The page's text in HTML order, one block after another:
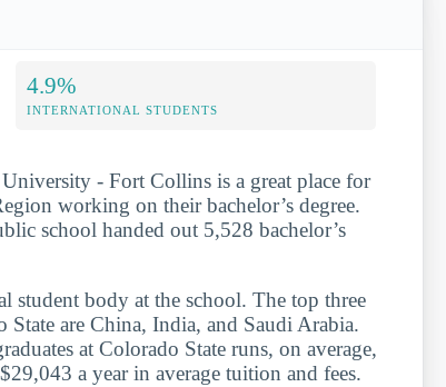
4.9%
INTERNATIONAL STUDENTS
- Fort Collins is a great place for
working on their bachelor’s degree.
school handed out 5,528 bachelor’s
student body at the school. The top three
are China, India, and Saudi Arabia.
at Colorado State runs, on average,
a year in average tuition and fees.